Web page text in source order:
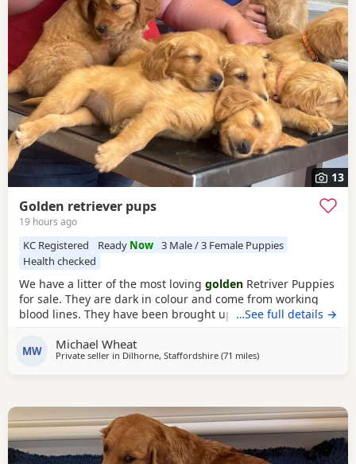
13
Golden retriever pups
19 hours ago
KC Registered Ready Now 3 Male / 3 Female Puppies
Health checked
We have a litter of the most loving golden Retriver Puppies
for sale. They are dark in colour and come from working
blood lines. They have been brought up in a very loving
family life. We have other dogs so are us to them along
side cat chickens goats and pigs. They have been well
…See full details →
MW Michael Wheat
Private seller in Dilhorne, Staffordshire (71 milesaway from
)